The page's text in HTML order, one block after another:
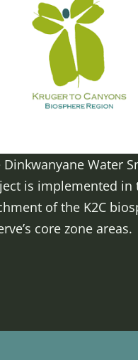
Dinkwanyane Water
is implemented in
of the K2C
core zone areas.